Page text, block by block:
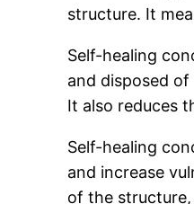
structure. It
Self-healing
and disposed
It also reduces
Self-healing
and increase
of the